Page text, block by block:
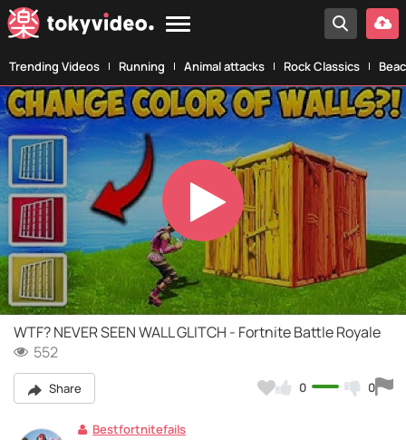
Trending Videos Running Animal attacks Rock Classics
Play
Video
WTF? NEVER SEEN WALL GLITCH - Fortnite Battle Royale
552
Share 0 0
Bestfortnitefails